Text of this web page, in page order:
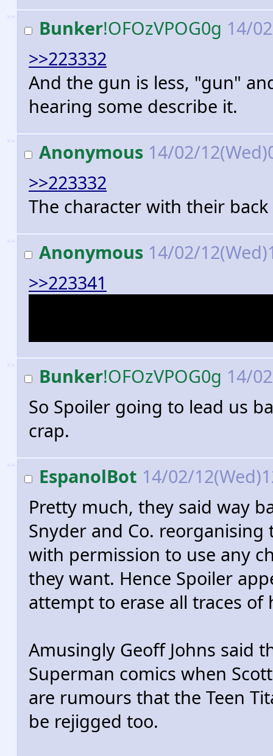
>> Bunker!OFOzVPOG0g 14/
>>223332
And the gun is less, "gun"
hearing some describe it.
>> Anonymous 14/02/
>>223332
The character with their back
>> Anonymous 14/02/
>>223341
>> Bunker!OFOzVPOG0g 14/
So Spoiler going to lead us
crap.
>> EspanolBot 14/02/
Pretty much, they said way
Snyder and Co.
with permission to use any
they want. Hence Spoiler
attempt to erase all traces
Amusingly Geoff Johns said
Superman comics when
are rumours that the Teen
be rejigged too.